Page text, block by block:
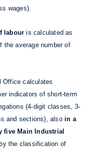
wages).
labour is calculated as
the average number of
Office calculates
indicators of short-term
(4-digit classes, 3-
and sections), alsoin a
five Main Industrial
the classification of